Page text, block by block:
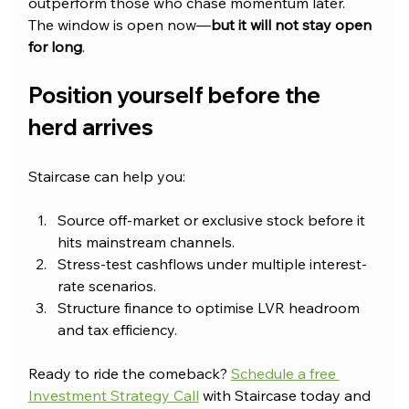
The window is open now—but it will not stay open
for long.
Position yourself before the
herd arrives
Staircase can help you:
Source off-market or exclusive stock before it
hits mainstream channels.
Stress-test cashflows under multiple interest-
rate scenarios.
Structure finance to optimise LVR headroom
and tax efficiency.
Ready to ride the comeback? Schedule a free
Investment Strategy Call with Staircase today and